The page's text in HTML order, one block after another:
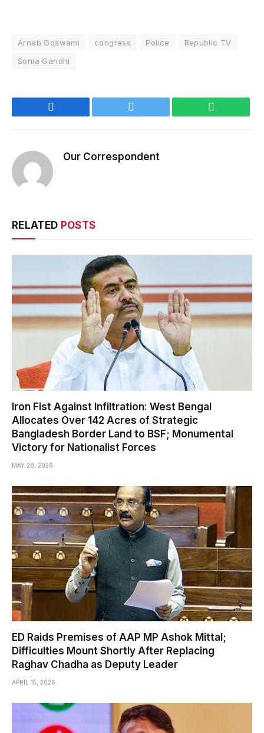
Arnab Goswami congress Police
Republic TV
Sonia Gandhi
Our Correspondent
RELATED POSTS
Iron Fist Against Infiltration: West Bengal
Allocates Over 142 Acres of Strategic
Bangladesh Border Land to BSF; Monumental
Victory for Nationalist Forces
MAY 28, 2026
ED Raids Premises of AAP MP Ashok Mittal;
Difficulties Mount Shortly After Replacing
Raghav Chadha as Deputy Leader
APRIL 15, 2026